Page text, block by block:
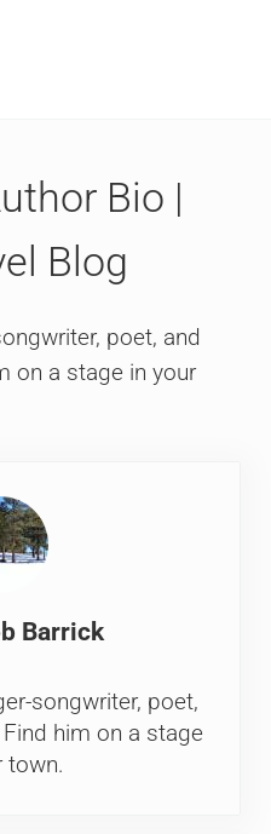
Bio |
Blog
poet, and
on a stage in your
Barrick
songwriter, poet,
him on a stage
town.